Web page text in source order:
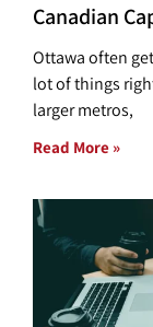
Canadian
Ottawa often
lot of things
larger metros,
Read More »